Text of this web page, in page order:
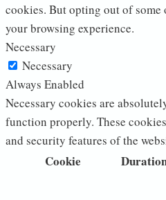
cookies. But opting out of some
your browsing experience.
Necessary
Necessary
Always Enabled
Necessary cookies are
function properly. These
and security features of the
Cookie